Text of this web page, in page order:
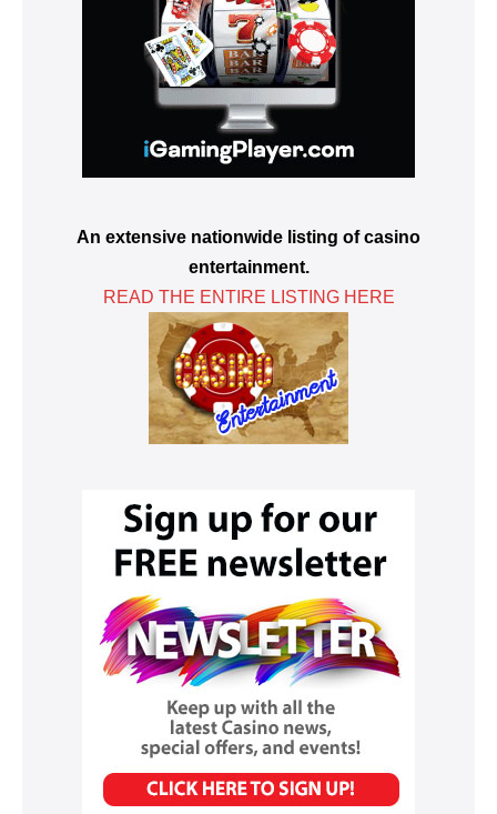
An extensive nationwide listing of casino
entertainment.
READ THE ENTIRE LISTING HERE